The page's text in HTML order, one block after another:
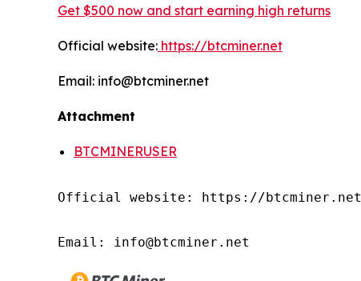
Get $500 now and start earning high returns
Official website: https://btcminer.net
Email: info@btcminer.net
Attachment
BTCMINERUSER
Official website: https://btcminer.net
Email: info@btcminer.net